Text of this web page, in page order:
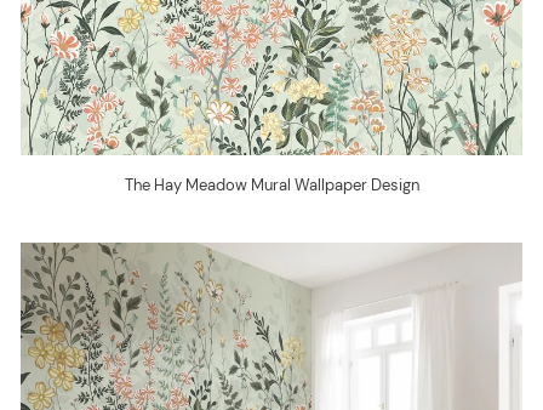
The Hay Meadow Mural Wallpaper Design